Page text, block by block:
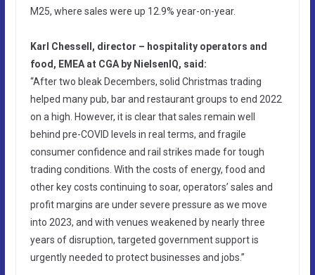
M25, where sales were up 12.9% year-on-year.
Karl Chessell, director – hospitality operators and
food, EMEA at CGA by NielsenIQ, said:
“After two bleak Decembers, solid Christmas trading
helped many pub, bar and restaurant groups to end 2022
on a high. However, it is clear that sales remain well
behind pre-COVID levels in real terms, and fragile
consumer confidence and rail strikes made for tough
trading conditions. With the costs of energy, food and
other key costs continuing to soar, operators’ sales and
profit margins are under severe pressure as we move
into 2023, and with venues weakened by nearly three
years of disruption, targeted government support is
urgently needed to protect businesses and jobs.”